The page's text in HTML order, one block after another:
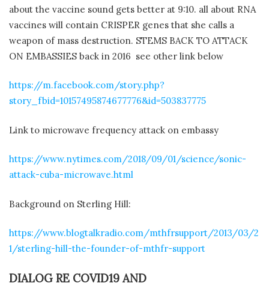
about the vaccine sound gets better at 9:10. all about RNA
vaccines will contain CRISPER genes that she calls a
weapon of mass destruction. STEMS BACK TO ATTACK
ON EMBASSIES back in 2016 see other link below
https://m.facebook.com/story.php?
story_fbid=10157495874677776&id=503837775
Link to microwave frequency attack on embassy
https://www.nytimes.com/2018/09/01/science/sonic-
attack-cuba-microwave.html
Background on Sterling Hill:
https://www.blogtalkradio.com/mthfrsupport/2013/03/2
1/sterling-hill-the-founder-of-mthfr-support
DIALOG RE COVID19 AND